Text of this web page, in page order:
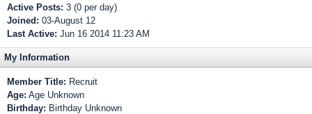
Active Posts: 3 (0 per day)
Joined: 03-August 12
Last Active: Jun 16 2014 11:23 AM
My Information
Member Title: Recruit
Age: Age Unknown
Birthday: Birthday Unknown